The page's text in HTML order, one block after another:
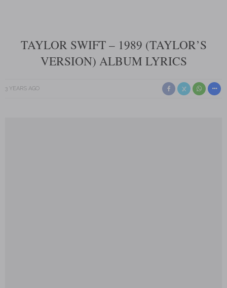
TAYLOR SWIFT – 1989 (TAYLOR’S
VERSION) ALBUM LYRICS
3 YEARS AGO